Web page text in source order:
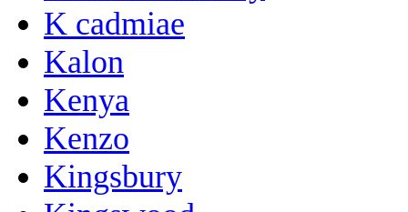
K cadmiae
Kalon
Kenya
Kenzo
Kingsbury